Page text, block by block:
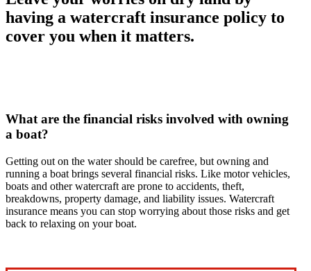
having a watercraft insurance policy to
cover you when it matters.
What are the financial risks involved with owning
a boat?
Getting out on the water should be carefree, but owning and
running a boat brings several financial risks. Like motor vehicles,
boats and other watercraft are prone to accidents, theft,
breakdowns, property damage, and liability issues. Watercraft
insurance means you can stop worrying about those risks and get
back to relaxing on your boat.